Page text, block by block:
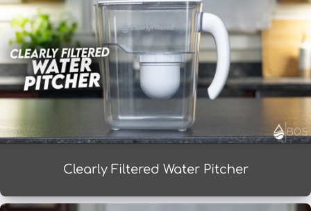
Clearly Filtered Water Pitcher